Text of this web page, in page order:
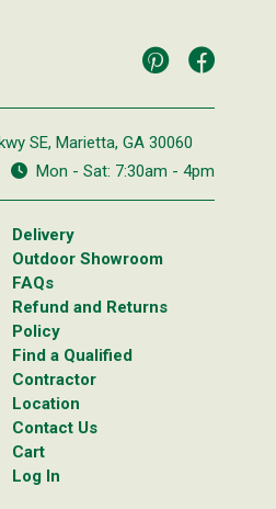
SE, Marietta, GA 30060
Mon - Sat: 7:30am - 4pm
Delivery
Outdoor Showroom
FAQs
Refund and Returns
Policy
Find a Qualified
Contractor
Location
Contact Us
Cart
Log In